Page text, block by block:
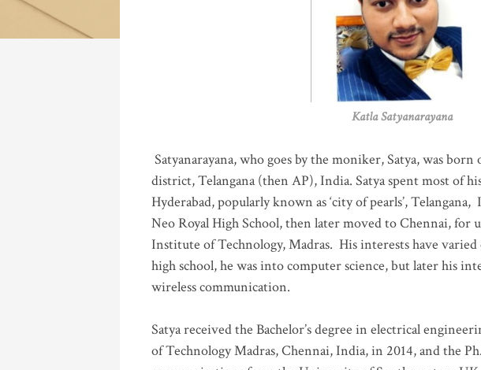
Katla Satyanarayana
Satyanarayana, who goes by the moniker, Satya, was
district, Telangana (then AP), India. Satya spent most of
Hyderabad, popularly known as ‘city of pearls’,
Neo Royal High School, then later moved to Chennai, for
Institute of Technology, Madras. His interests have
high school, he was into computer science, but later his
wireless communication.
Satya received the Bachelor’s degree in electrical
of Technology Madras, Chennai, India, in 2014, and the